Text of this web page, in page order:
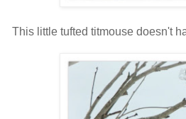
This little tufted titmouse doesn't